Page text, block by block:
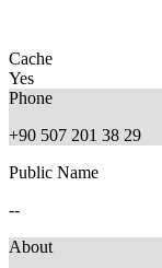
Cache
Yes
Phone
+90 507 201 38 29
Public Name
--
About